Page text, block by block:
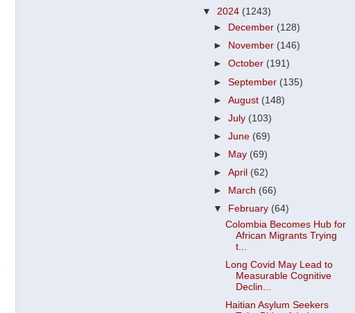
▼ 2024 (1243)
►
December (128)
►
November (146)
►October (191)
►September (135)
►August (148)
►July (103)
►June (69)
►
May (69)
►April (62)
►
March (66)
▼
February (64)
Colombia Becomes Hub for
African Migrants Trying
t...
Long Covid May Lead to
Measurable Cognitive
Declin...
Haitian Asylum Seekers